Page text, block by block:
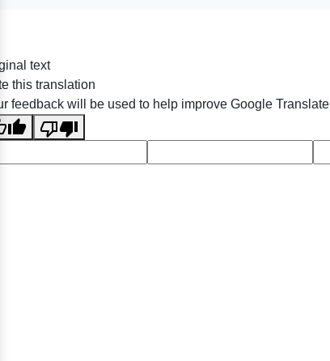
text
this translation
feedback will be used to help improve Google Translate